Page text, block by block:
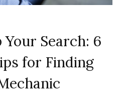
Your Search: 6
for Finding